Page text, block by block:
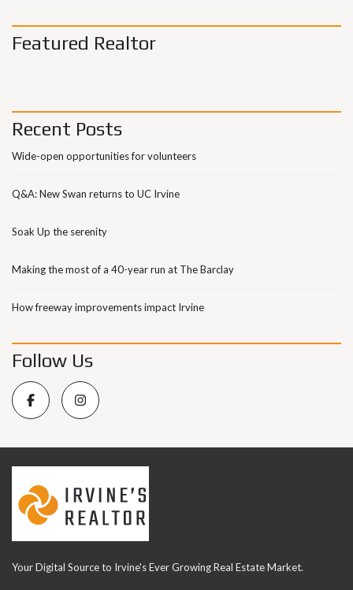
Featured Realtor
Recent Posts
Wide-open opportunities for volunteers
Q&A: New Swan returns to UC Irvine
Soak Up the serenity
Making the most of a 40-year run at The Barclay
How freeway improvements impact Irvine
Follow Us
Your Digital Source to Irvine's Ever Growing Real Estate Market.